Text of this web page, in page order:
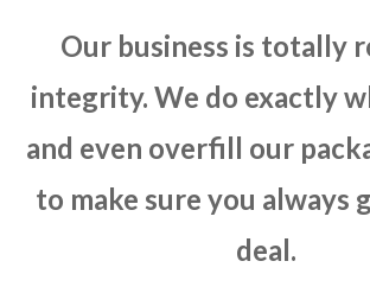
Our business is totally
integrity. We do exactly
and even overfill our
to make sure you always
deal.